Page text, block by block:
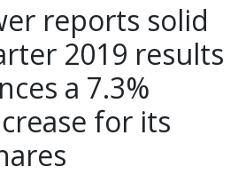
reports solid
2019 results
a 7.3%
for its